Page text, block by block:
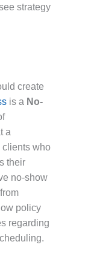
strategy
create
is a No-
a
clients who
their
no-show
policy
regarding